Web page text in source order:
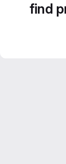
find